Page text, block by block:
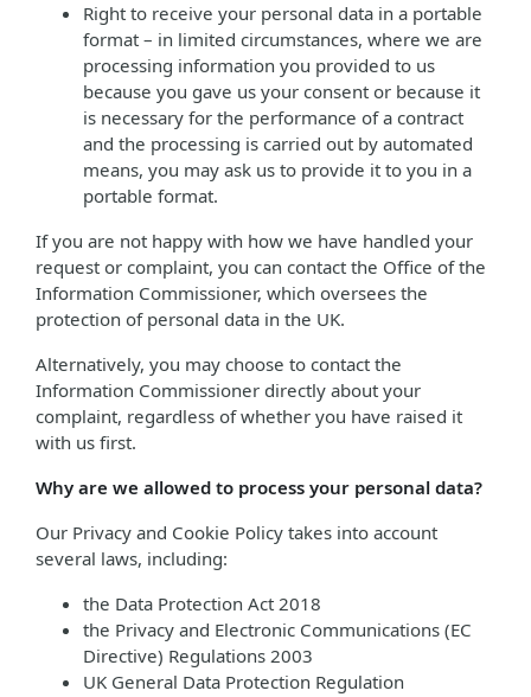
Right to receive your personal data in a portable
format – in limited circumstances, where we are
processing information you provided to us
because you gave us your consent or because it
is necessary for the performance of a contract
and the processing is carried out by automated
means, you may ask us to provide it to you in a
portable format.
If you are not happy with how we have handled your
request or complaint, you can contact the Office of the
Information Commissioner, which oversees the
protection of personal data in the UK.
Alternatively, you may choose to contact the
Information Commissioner directly about your
complaint, regardless of whether you have raised it
with us first.
Why are we allowed to process your personal data?
Our Privacy and Cookie Policy takes into account
several laws, including:
the Data Protection Act 2018
the Privacy and Electronic Communications (EC
Directive) Regulations 2003
UK General Data Protection Regulation